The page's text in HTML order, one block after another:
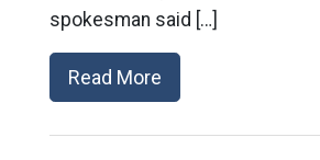
spokesman said […]
Read More